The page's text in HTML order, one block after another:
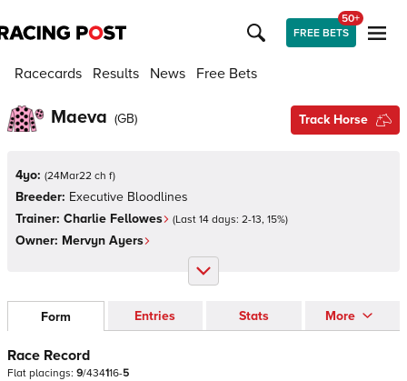
FREE BETS
50+
Racecards Results News Free Bets
Maeva (GB) Track Horse
4yo: (24Mar22 ch f)
Breeder: Executive Bloodlines
Trainer: Charlie Fellowes (Last 14 days: 2-13, 15%)
Owner: Mervyn Ayers
Form Entries Stats More
Race Record
Flat placings: 9/434116-5